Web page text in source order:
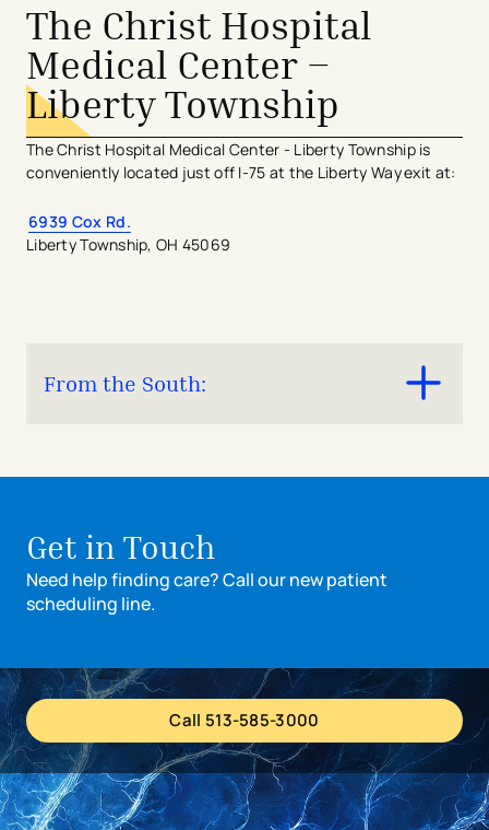
​​At top of the hill, take a slight left to continue
onto Auburn Ave.​
The Christ Hospital
Medical Center –
Liberty Township
The Christ Hospital Medical Center - Liberty Township is
conveniently located just off I-75 at the Liberty Way exit at:
6939 Cox Rd.
Liberty Township, OH 45069
From the South:
Take Exit 24 (Liberty Way) and exit right.
Get in Touch
Need help finding care? Call our new patient
scheduling line.
Call 513-585-3000